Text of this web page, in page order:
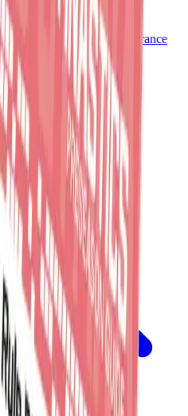
Guides Clearance
Clearance